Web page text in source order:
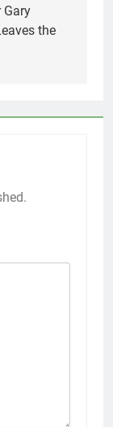
Gary
the